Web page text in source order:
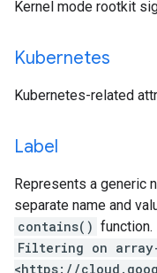
Kernel mode rootkit
Kubernetes
Kubernetes-related
Label
Represents a generic
separate name and
contains() function.
Filtering on
<https://